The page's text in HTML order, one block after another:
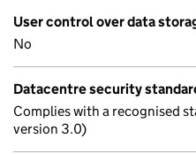
User control over data
No
Datacentre security
Complies with a recognised
version 3.0)